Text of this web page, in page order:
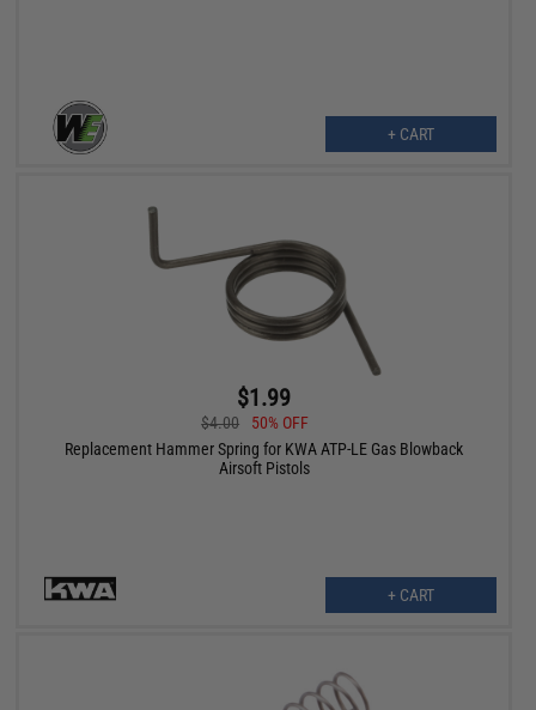
+ CART
$1.99
$4.00
50% OFF
Replacement Hammer Spring for KWA ATP-LE Gas Blowback
Airsoft Pistols
+ CART